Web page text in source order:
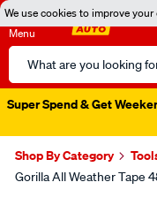
We use cookies to improve
Menu
Search
Catalog
Super Spend & Get
Shop By Category
Gorilla All Weather Tape